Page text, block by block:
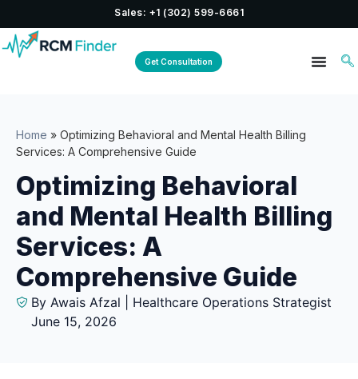
Sales: +1 (302) 599-6661
Get Consultation
Home » Optimizing Behavioral and Mental Health Billing
Services: A Comprehensive Guide
Optimizing Behavioral
and Mental Health Billing
Services: A
Comprehensive Guide
By Awais Afzal | Healthcare Operations Strategist
June 15, 2026